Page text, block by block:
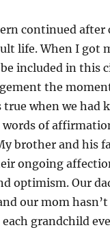
continued after
life. When I got
included in this
the
true when we had
words of
brother and his
ongoing
optimism. Our
our mom hasn’t
grandchild